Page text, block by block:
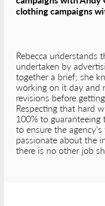
clothing campaigns
Rebecca understands
undertaken by
together a brief; she
working on it day and
revisions before
Respecting that hard
100% to
to ensure the
passionate about the
there is no other job